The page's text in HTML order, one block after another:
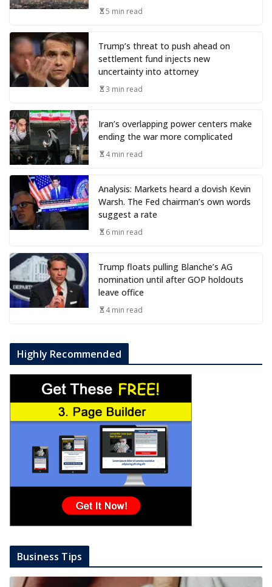
5 min read
Trump’s threat to push ahead on
settlement fund injects new
uncertainty into attorney
3 min read
Iran’s overlapping power centers make
ending the war more complicated
4 min read
Analysis: Markets heard a dovish Kevin
Warsh. The Fed chairman’s own words
suggest a rate
6 min read
Trump floats pulling Blanche’s AG
nomination until after GOP holdouts
leave office
4 min read
Highly Recommended
Business Tips